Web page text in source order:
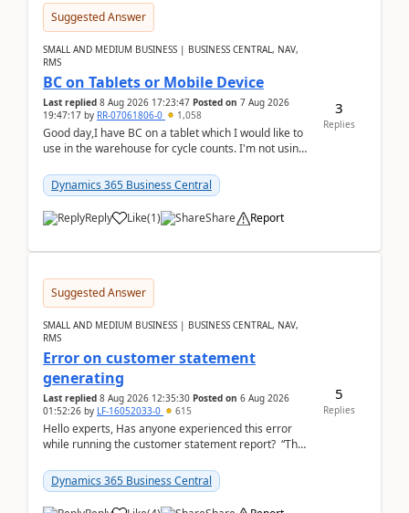
Suggested Answer
SMALL AND MEDIUM BUSINESS | BUSINESS CENTRAL, NAV,
RMS
BC on Tablets or Mobile Device
Last replied 8 Aug 2026 17:23:47 Posted on 7 Aug 2026
19:47:17 by RR-07061806-0 1,058
Good day,I have BC on a tablet which I would like to
use in the warehouse for cycle counts. I'm not using
Dynamics 365 Business Central
Reply Like(1) Share Report
3
Replies
Suggested Answer
SMALL AND MEDIUM BUSINESS | BUSINESS CENTRAL, NAV,
RMS
Error on customer statement
generating
Last replied 8 Aug 2026 12:35:30 Posted on 6 Aug 2026
01:52:26 by LF-16052033-0 615
Hello experts, Has anyone experienced this error
while running the customer statement report? “The
Dynamics 365 Business Central
5
Replies